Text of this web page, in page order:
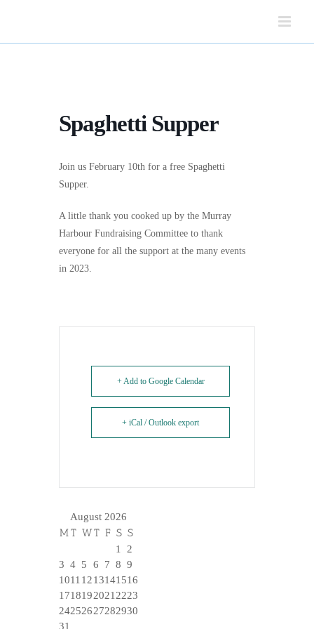
Spaghetti Supper
Join us February 10th for a free Spaghetti
Supper.
A little thank you cooked up by the Murray
Harbour Fundraising Committee to thank
everyone for all the support at the many events
in 2023.
+ Add to Google Calendar
+ iCal / Outlook export
August 2026
MT WT F S S
1
2
3 4 5 6 7 8 9
1011 1213141516
1718192021 2223
24252627282930
31